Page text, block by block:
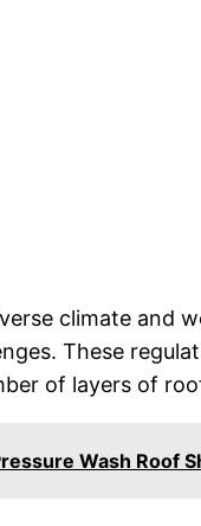
climate and
These
of layers of
Wash Roof